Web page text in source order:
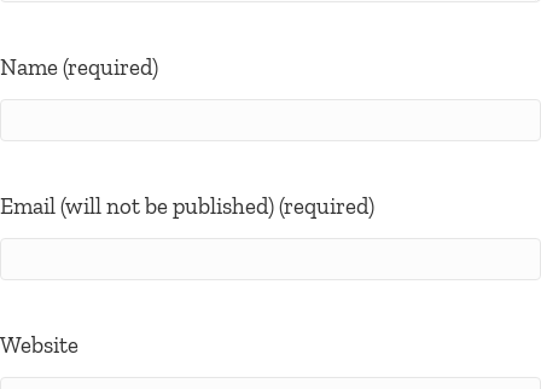
Name (required)
Email (will not be published) (required)
Website